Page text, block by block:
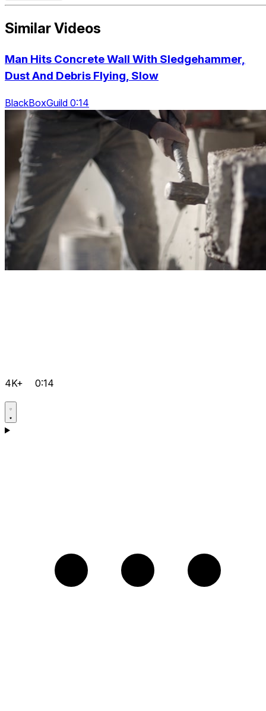
Similar Videos
Man Hits Concrete Wall With Sledgehammer,
Dust And Debris Flying, Slow
BlackBoxGuild 0:14
4K+ 0:14